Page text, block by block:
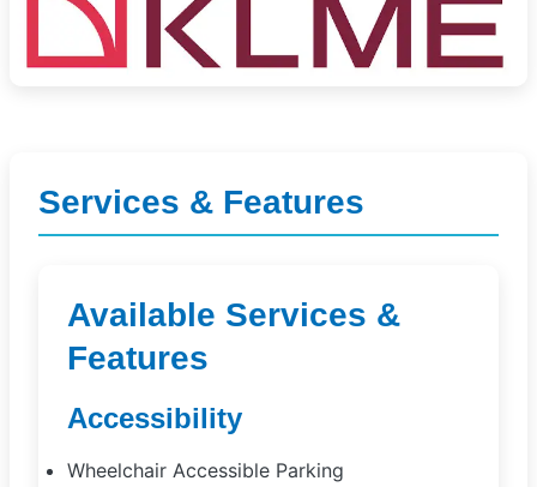
Services & Features
Available Services &
Features
Accessibility
Wheelchair Accessible Parking